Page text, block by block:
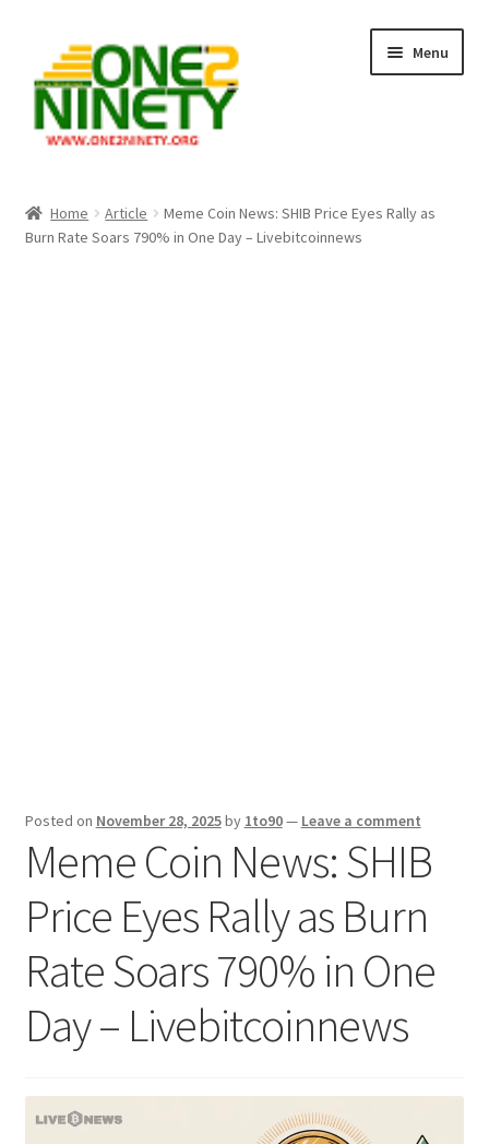
navigation
content
Menu
Crypto Hub
Home Article
Meme Coin News: SHIB Price Eyes Rally as
Burn Rate Soars 790% in One Day – Livebitcoinnews
Posted on November 28, 2025by 1to90— Leave a comment
Meme Coin News: SHIB
Price Eyes Rally as Burn
Rate Soars 790% in One
Day – Livebitcoinnews